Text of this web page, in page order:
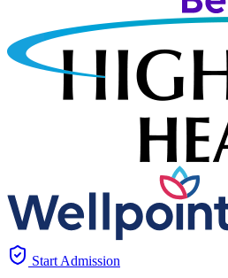
Start Admission